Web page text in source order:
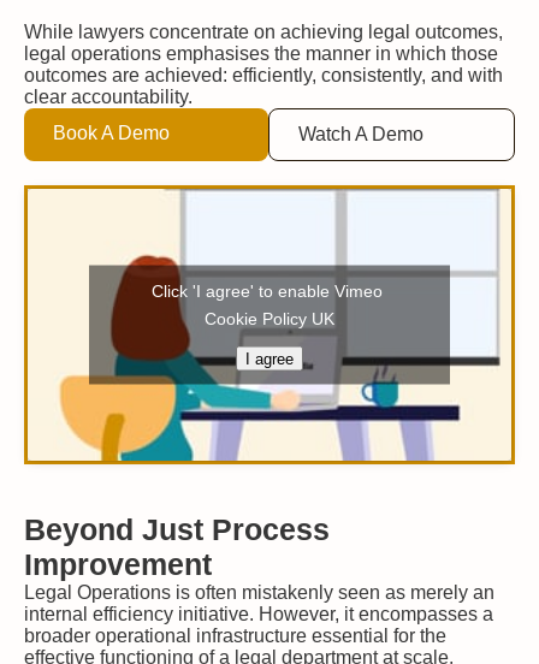
While lawyers concentrate on achieving legal outcomes,
legal operations emphasises the manner in which those
outcomes are achieved: efficiently, consistently, and with
clear accountability.
Book A Demo
Watch A Demo
Click 'I agree' to enable Vimeo
Cookie Policy UK
I agree
Beyond Just Process
Improvement
Legal Operations is often mistakenly seen as merely an
internal efficiency initiative. However, it encompasses a
broader operational infrastructure essential for the
effective functioning of a legal department at scale.